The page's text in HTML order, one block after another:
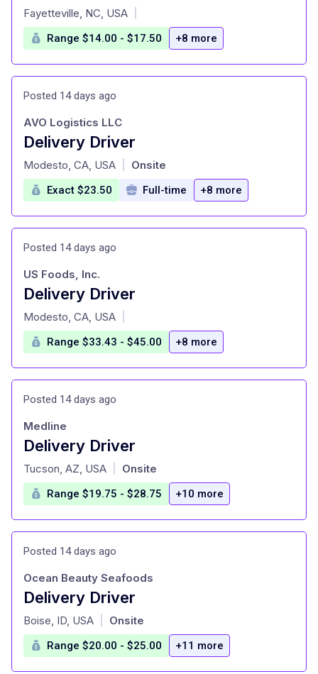
at
Fayetteville, NC, USA
Range $14.00 - $17.50 +8 more
Posted 14 days ago
Delivery Driver
at
AVO Logistics LLC
Modesto, CA, USA Onsite
Exact $23.50 Full-time +8 more
Posted 14 days ago
Delivery Driver
at
US Foods, Inc.
Modesto, CA, USA
Range $33.43 - $45.00 +8 more
Posted 14 days ago
Delivery Driver
at
Medline
Tucson, AZ, USA Onsite
Range $19.75 - $28.75 +10 more
Posted 14 days ago
Delivery Driver
at
Ocean Beauty Seafoods
Boise, ID, USA Onsite
Range $20.00 - $25.00 +11 more